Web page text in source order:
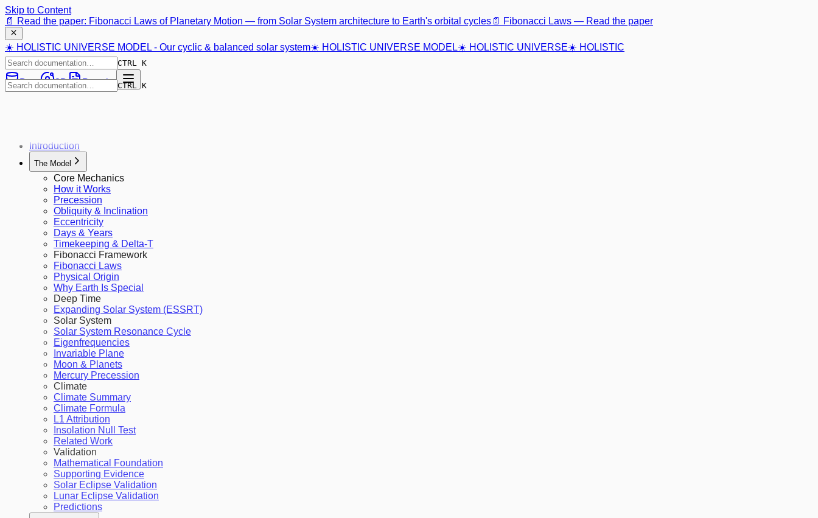
Skip to Content
📄 Read the paper: Fibonacci Laws of Planetary Motion — from Solar System architecture to Earth's orbital cycles 📄 Fibonacci Laws — Read the paper
☀️ HOLISTIC UNIVERSE MODEL - Our cyclic & balanced solar system☀️ HOLISTIC UNIVERSE MODEL☀️ HOLISTIC UNIVERSE☀️ HOLISTIC
CTRL K
Data 3D PreprintCTRL K
Introduction
The Model
Core Mechanics
How it Works
Precession
Obliquity & Inclination
Eccentricity
Days & Years
Timekeeping & Delta-T
Fibonacci Framework
Fibonacci Laws
Physical Origin
Why Earth Is Special
Deep Time
Expanding Solar System (ESSRT)
Solar System
Solar System Resonance Cycle
Eigenfrequencies
Invariable Plane
Moon & Planets
Mercury Precession
Climate
Climate Summary
Climate Formula
L1 Attribution
Insolation Null Test
Related Work
Validation
Mathematical Foundation
Supporting Evidence
Solar Eclipse Validation
Lunar Eclipse Validation
Predictions